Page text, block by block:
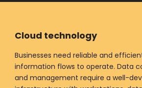
Cloud technology
Businesses need reliable and
information flows to operate. Data
and management require a well-